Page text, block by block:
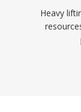
Heavy